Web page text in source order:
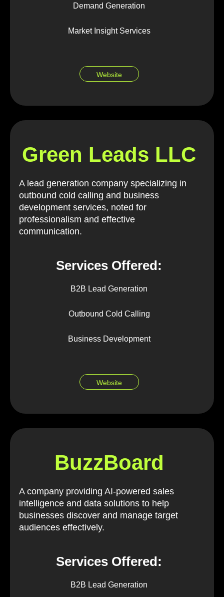
Demand Generation
Market Insight Services
Website
Green Leads LLC
A lead generation company specializing in
outbound cold calling and business
development services, noted for
professionalism and effective
communication.
Services Offered:
B2B Lead Generation
Outbound Cold Calling
Business Development
Website
BuzzBoard
A company providing AI-powered sales
intelligence and data solutions to help
businesses discover and manage target
audiences effectively.
Services Offered:
B2B Lead Generation